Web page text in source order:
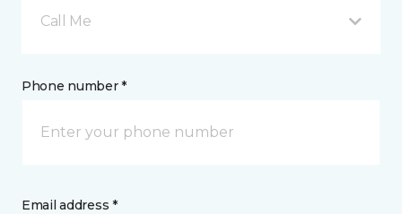
Call Me
Phone number *
Email address *